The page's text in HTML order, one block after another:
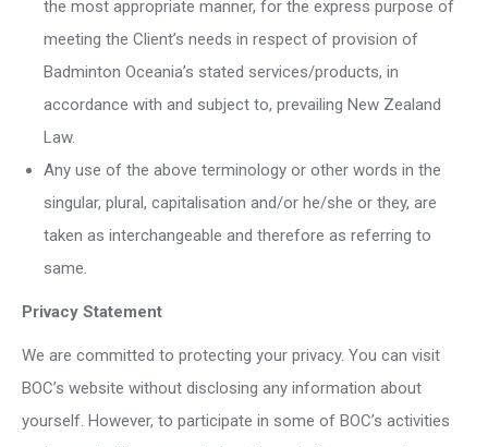
the most appropriate manner, for the express purpose of
meeting the Client’s needs in respect of provision of
Badminton Oceania’s stated services/products, in
accordance with and subject to, prevailing New Zealand
Law.
Any use of the above terminology or other words in the
singular, plural, capitalisation and/or he/she or they, are
taken as interchangeable and therefore as referring to
same.
Privacy Statement
We are committed to protecting your privacy. You can visit
BOC’s website without disclosing any information about
yourself. However, to participate in some of BOC’s activities